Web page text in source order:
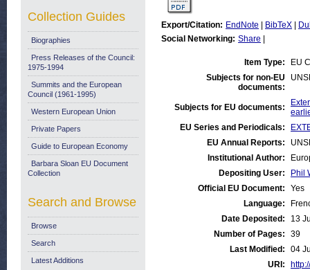
Export/Citation: EndNote BibTeX
Social Networking: Share
Item Type:
EU
Subjects for non-EU
documents:
Subjects for EU documents:
EU Series and Periodicals:
EU Annual Reports:
Institutional Author:
Depositing User:
Phil
Official EU Document:
Yes
Language:
Date Deposited:
13
Number of Pages:
39
Last Modified:
04
URI:
Collection Guides
Biographies
Press Releases of the Council:
1975-1994
Summits and the European
Council (1961-1995)
Western European Union
Private Papers
Guide to European Economy
Barbara Sloan EU Document
Collection
Search and Browse
Browse
Search
Latest Additions